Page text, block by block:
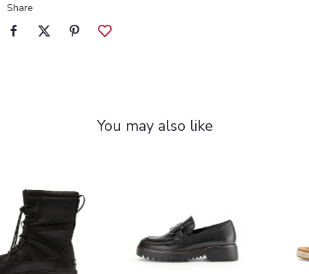
Share
You may also like